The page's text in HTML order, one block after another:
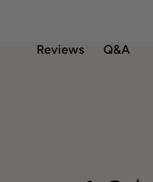
Reviews Q&A